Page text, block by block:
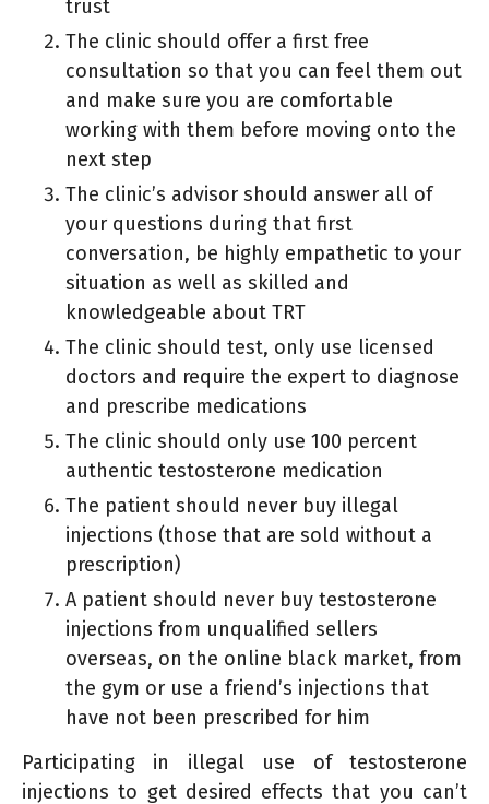
trust
The clinic should offer a first free
consultation so that you can feel them out
and make sure you are comfortable
working with them before moving onto the
next step
The clinic’s advisor should answer all of
your questions during that first
conversation, be highly empathetic to your
situation as well as skilled and
knowledgeable about TRT
The clinic should test, only use licensed
doctors and require the expert to diagnose
and prescribe medications
The clinic should only use 100 percent
authentic testosterone medication
The patient should never buy illegal
injections (those that are sold without a
prescription)
A patient should never buy testosterone
injections from unqualified sellers
overseas, on the online black market, from
the gym or use a friend’s injections that
have not been prescribed for him
Participating in illegal use of testosterone
injections to get desired effects that you can’t